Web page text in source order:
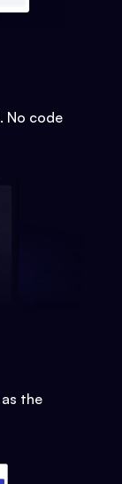
No code
the